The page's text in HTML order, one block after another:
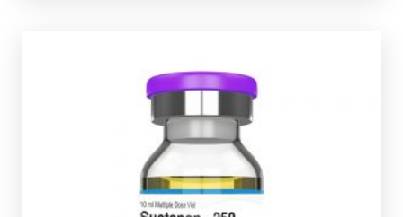
Pharmaqo Sustanon
£34.49